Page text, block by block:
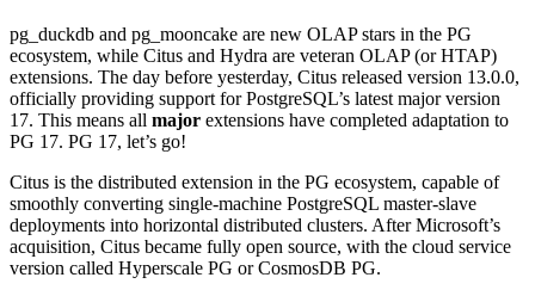
pg_duckdb and pg_mooncake are new OLAP stars in the PG
ecosystem, while Citus and Hydra are veteran OLAP (or HTAP)
extensions. The day before yesterday, Citus released version 13.0.0,
officially providing support for PostgreSQL’s latest major version
17. This means all major extensions have completed adaptation to
PG 17. PG 17, let’s go!
Citus is the distributed extension in the PG ecosystem, capable of
smoothly converting single-machine PostgreSQL master-slave
deployments into horizontal distributed clusters. After Microsoft’s
acquisition, Citus became fully open source, with the cloud service
version called Hyperscale PG or CosmosDB PG.